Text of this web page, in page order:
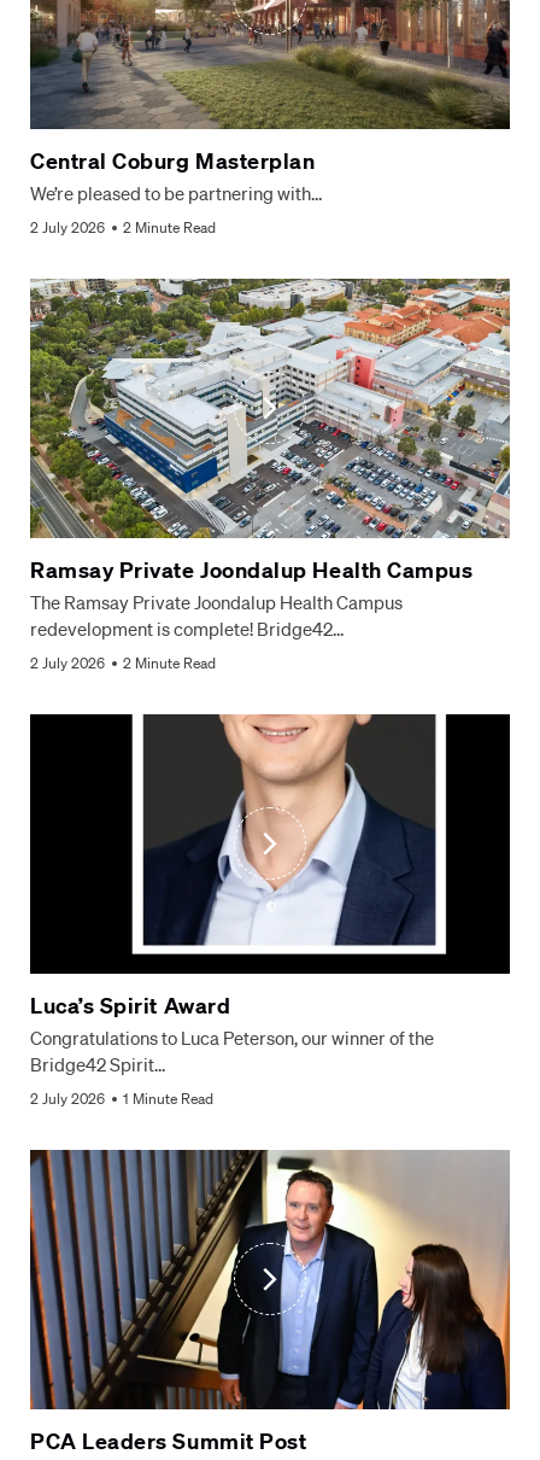
Central Coburg Masterplan
We’re pleased to be partnering with…
2 July 2026 2 Minute Read
Ramsay Private Joondalup Health Campus
The Ramsay Private Joondalup Health Campus
redevelopment is complete! Bridge42…
2 July 2026 2 Minute Read
Luca’s Spirit Award
Congratulations to Luca Peterson, our winner of the
Bridge42 Spirit…
2 July 2026 1 Minute Read
PCA Leaders Summit Post